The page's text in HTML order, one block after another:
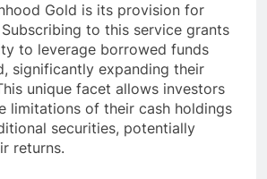
Gold is its provision for
to this service grants
to leverage borrowed funds
significantly expanding their
unique facet allows investors
limitations of their cash holdings
securities, potentially
returns.